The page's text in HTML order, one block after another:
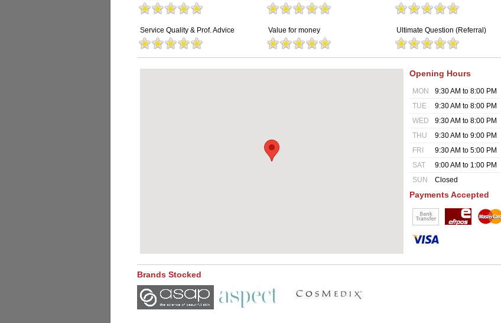
Service Quality & Prof. Advice Value for money Ultimate Question (Referral)
Opening Hours
MON
9:30 AM to 8:00 PM
TUE
9:30 AM to 8:00 PM
WED
9:30 AM to 8:00 PM
THU
9:30 AM to 9:00 PM
FRI
9:30 AM to 5:00 PM
SAT
9:00 AM to 1:00 PM
SUN
Closed
Payments Accepted
Brands Stocked